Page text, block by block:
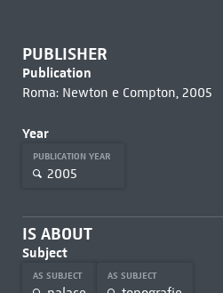
PUBLISHER
Publication
Roma: Newton e Compton, 2005
Year
PUBLICATION YEAR
2005
IS ABOUT
Subject
AS SUBJECT AS SUBJECT